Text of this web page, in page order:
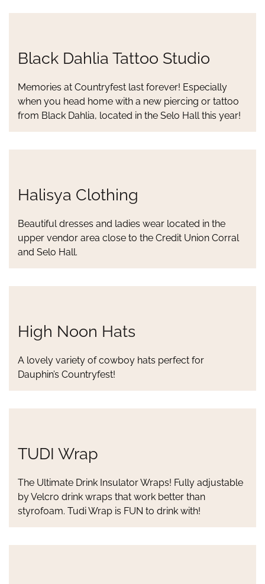
Black Dahlia Tattoo Studio
Memories at Countryfest last forever! Especially
when you head home with a new piercing or tattoo
from Black Dahlia, located in the Selo Hall this year!
Halisya Clothing
Beautiful dresses and ladies wear located in the
upper vendor area close to the Credit Union Corral
and Selo Hall.
High Noon Hats
A lovely variety of cowboy hats perfect for
Dauphin’s Countryfest!
TUDI Wrap
The Ultimate Drink Insulator Wraps! Fully adjustable
by Velcro drink wraps that work better than
styrofoam. Tudi Wrap is FUN to drink with!